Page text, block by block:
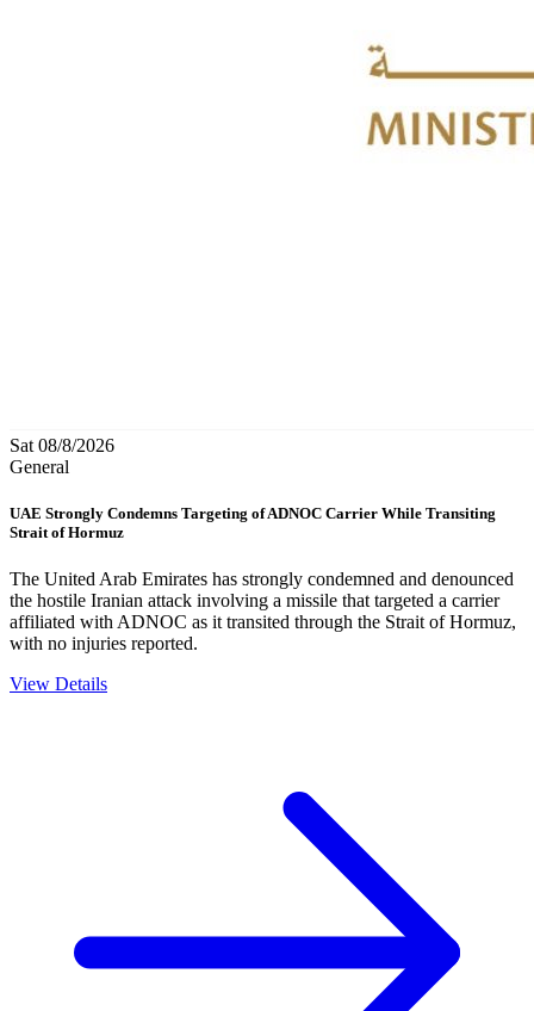
Sat 08/8/2026
General
UAE Strongly Condemns Targeting of ADNOC Carrier While Transiting
Strait of Hormuz
The United Arab Emirates has strongly condemned and denounced
the hostile Iranian attack involving a missile that targeted a carrier
affiliated with ADNOC as it transited through the Strait of Hormuz,
with no injuries reported.
View Details